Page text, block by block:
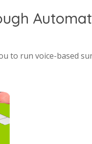
to run voice-based